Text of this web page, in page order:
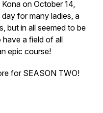
on October 14,
for many ladies, a
but in all seemed to be
a field of all
epic course!
for SEASON TWO!